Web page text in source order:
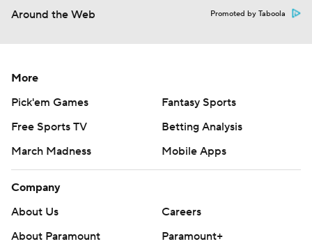
Around the Web Promoted by Taboola
More
Pick'em Games
Fantasy Sports
Free Sports TV
Betting Analysis
March Madness
Mobile Apps
Company
About Us
Careers
About Paramount
Paramount+